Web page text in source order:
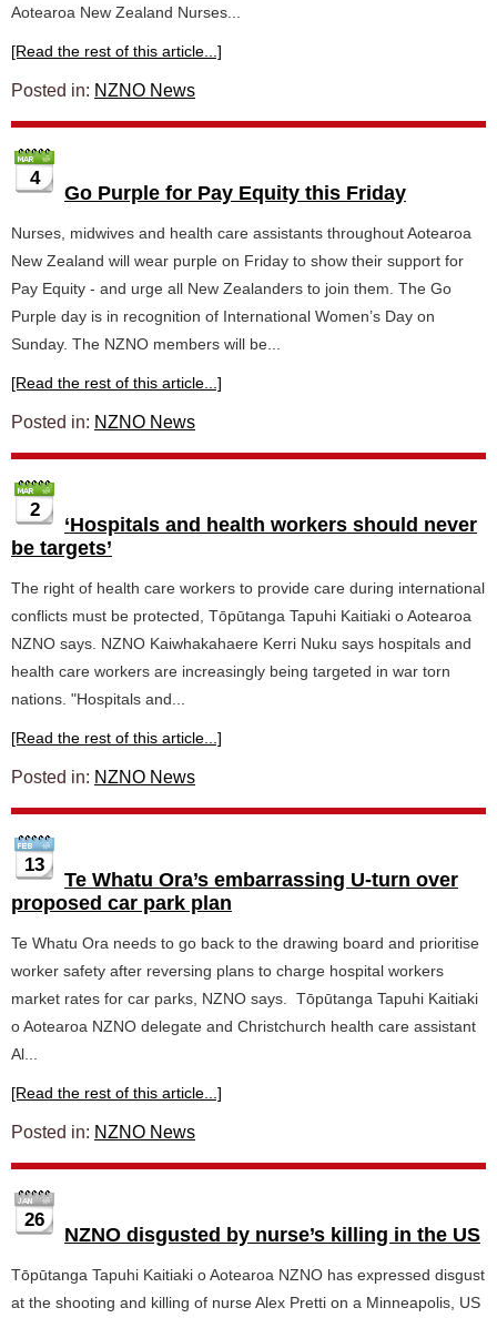
Aotearoa New Zealand Nurses...
[Read the rest of this article...]
Posted in: NZNO News
4
Go Purple for Pay Equity this Friday
Nurses, midwives and health care assistants throughout Aotearoa
New Zealand will wear purple on Friday to show their support for
Pay Equity - and urge all New Zealanders to join them. The Go
Purple day is in recognition of International Women’s Day on
Sunday. The NZNO members will be...
[Read the rest of this article...]
Posted in: NZNO News
2
‘Hospitals and health workers should never
be targets’
The right of health care workers to provide care during international
conflicts must be protected, Tōpūtanga Tapuhi Kaitiaki o Aotearoa
NZNO says. NZNO Kaiwhakahaere Kerri Nuku says hospitals and
health care workers are increasingly being targeted in war torn
nations. "Hospitals and...
[Read the rest of this article...]
Posted in: NZNO News
13
Te Whatu Ora’s embarrassing U-turn over
proposed car park plan
Te Whatu Ora needs to go back to the drawing board and prioritise
worker safety after reversing plans to charge hospital workers
market rates for car parks, NZNO says. Tōpūtanga Tapuhi Kaitiaki
o Aotearoa NZNO delegate and Christchurch health care assistant
Al...
[Read the rest of this article...]
Posted in: NZNO News
26
NZNO disgusted by nurse’s killing in the US
Tōpūtanga Tapuhi Kaitiaki o Aotearoa NZNO has expressed disgust
at the shooting and killing of nurse Alex Pretti on a Minneapolis, US